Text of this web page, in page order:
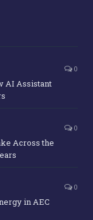
0
AI Assistant
0
Across the
0
in AEC